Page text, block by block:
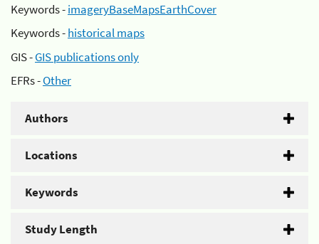
Keywords -imageryBaseMapsEarthCover
Keywords -historical maps
GIS -GIS publications only
EFRs -Other
Authors
Locations
Keywords
Study Length